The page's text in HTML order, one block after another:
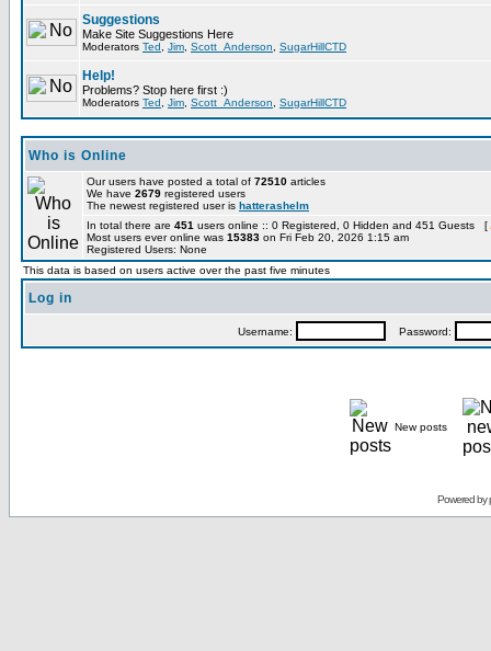
Suggestions
Make Site Suggestions Here
Moderators Ted Jim Scott_Anderson SugarHillCTD
Help!
Problems? Stop here first :)
Moderators Ted Jim Scott_Anderson SugarHillCTD
Who is Online
Our users have posted a total of 72510 articles
We have 2679 registered users
The newest registered user is hatterashelm
In total there are 451 users online :: 0 Registered, 0 Hidden and 451 Guests [
Most users ever online was 15383 on Fri Feb 20, 2026 1:15 am
Registered Users: None
This data is based on users active over the past five minutes
Log in
Username: Password:
New posts
Powered by